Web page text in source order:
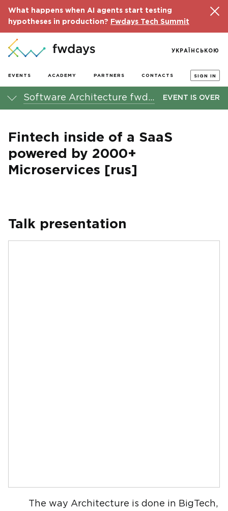
What happens when AI agents start testing
hypotheses in production?
Fwdays Tech Summit
EVENTS ACADEMY PARTNERS CONTACTS SIGN IN
УКРАЇНСЬКОЮ
Software Architecture fwdays'21 conference EVENT IS OVER
Fintech inside of a SaaS
powered by 2000+
Microservices [rus]
Talk presentation
The way Architecture is done in BigTech,